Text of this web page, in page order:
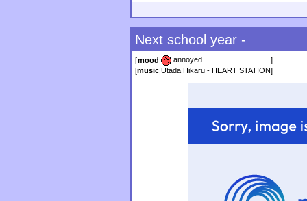
Next school year -
[mood| annoyed
]
[music|Utada Hikaru - HEART STATION]